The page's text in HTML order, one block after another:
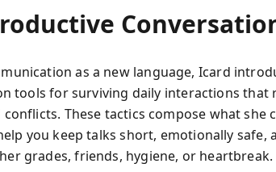
as a new language, Icard
tools for surviving daily interactions that
These tactics compose what she
you keep talks short, emotionally safe,
grades, friends, hygiene, or heartbreak.